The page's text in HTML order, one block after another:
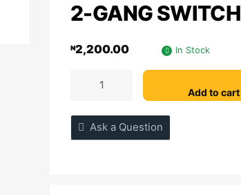
2-GANG SWITCH
₦2,200.00 In Stock
Add to cart
Ask a Question